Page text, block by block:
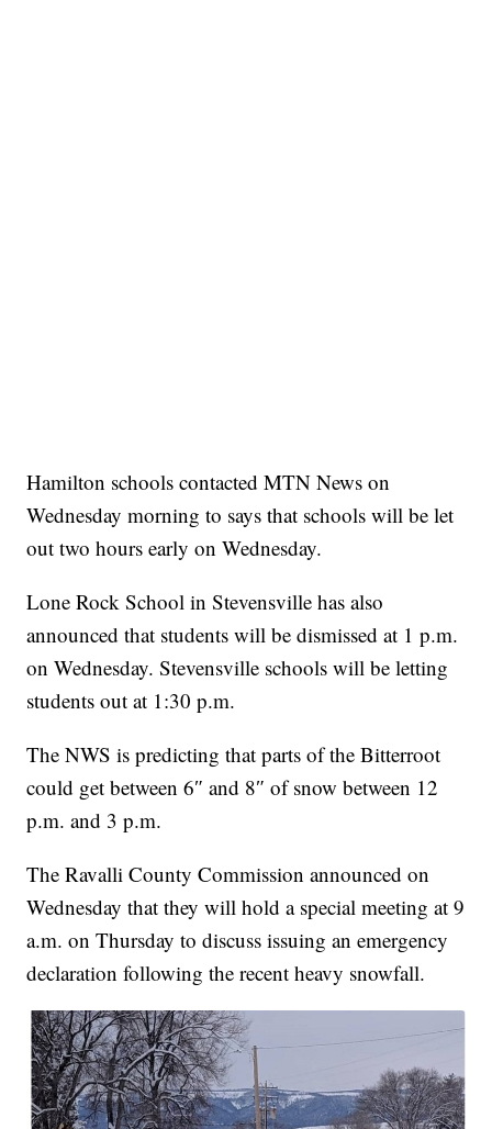
Hamilton schools contacted MTN News on
Wednesday morning to says that schools will be let
out two hours early on Wednesday.
Lone Rock School in Stevensville has also
announced that students will be dismissed at 1 p.m.
on Wednesday. Stevensville schools will be letting
students out at 1:30 p.m.
The NWS is predicting that parts of the Bitterroot
could get between 6″ and 8″ of snow between 12
p.m. and 3 p.m.
The Ravalli County Commission announced on
Wednesday that they will hold a special meeting at 9
a.m. on Thursday to discuss issuing an emergency
declaration following the recent heavy snowfall.